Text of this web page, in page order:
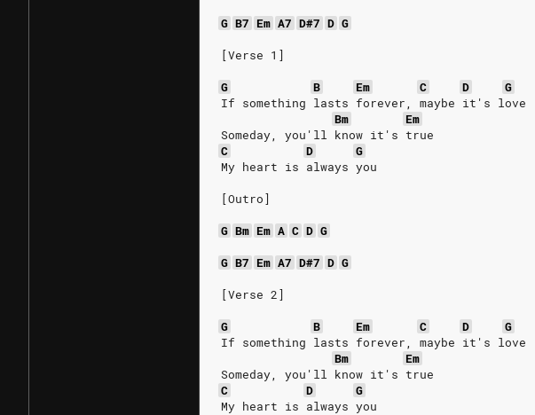
G B7 Em A7 D#7 D G
[Verse 1]
G
B Em C D
G
If something lasts forever, maybe it's love
Bm
Em
Someday, you'll know it's true
C
D
G
My heart is always you
[Outro]
G Bm Em A C D G
G B7 Em A7 D#7 D G
[Verse 2]
G
B Em C D
G
If something lasts forever, maybe it's love
Bm
Em
Someday, you'll know it's true
C
D
G
My heart is always you